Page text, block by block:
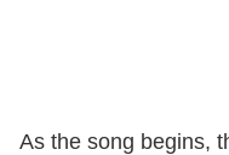
As the song begins,